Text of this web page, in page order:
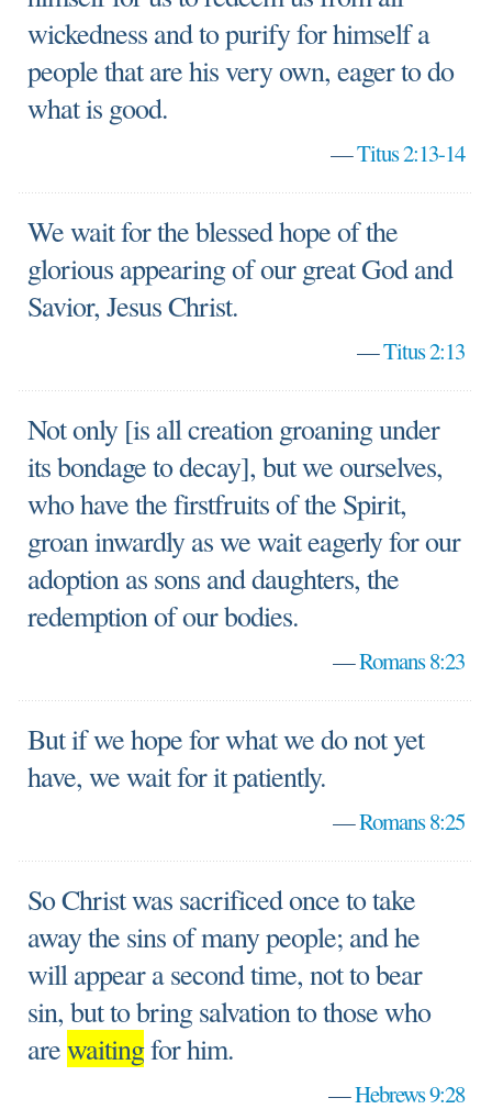
wickedness and to purify for himself a
people that are his very own, eager to do
what is good.
—Titus 2:13-14
We wait for the blessed hope of the
glorious appearing of our great God and
Savior, Jesus Christ.
—Titus 2:13
Not only [is all creation groaning under
its bondage to decay], but we ourselves,
who have the firstfruits of the Spirit,
groan inwardly as we wait eagerly for our
adoption as sons and daughters, the
redemption of our bodies.
—Romans 8:23
But if we hope for what we do not yet
have, we wait for it patiently.
—Romans 8:25
So Christ was sacrificed once to take
away the sins of many people; and he
will appear a second time, not to bear
sin, but to bring salvation to those who
arewaitingfor him.
—Hebrews 9:28